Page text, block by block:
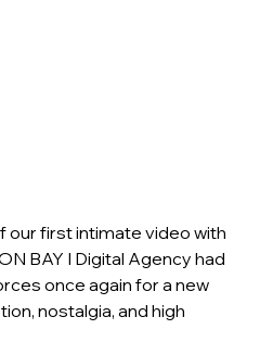
our first intimate video with
BAY I Digital Agency had
once again for a new
nostalgia, and high